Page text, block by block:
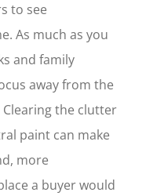
to see
As much as you
and family
away from the
the clutter
paint can make
more
a buyer would